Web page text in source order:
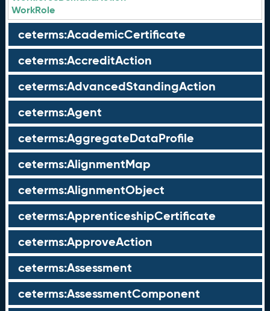
WorkRole
ceterms:AcademicCertificate
ceterms:AccreditAction
ceterms:AdvancedStandingAction
ceterms:Agent
ceterms:AggregateDataProfile
ceterms:AlignmentMap
ceterms:AlignmentObject
ceterms:ApprenticeshipCertificate
ceterms:ApproveAction
ceterms:Assessment
ceterms:AssessmentComponent